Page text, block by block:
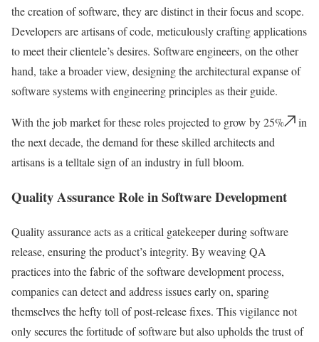
the creation of software, they are distinct in their focus and scope.
Developers are artisans of code, meticulously crafting applications
to meet their clientele’s desires. Software engineers, on the other
hand, take a broader view, designing the architectural expanse of
software systems with engineering principles as their guide.
With the job market for these roles projected to grow by 25%
in
the next decade, the demand for these skilled architects and
artisans is a telltale sign of an industry in full bloom.
Quality Assurance Role in Software Development
Quality assurance acts as a critical gatekeeper during software
release, ensuring the product’s integrity. By weaving QA
practices into the fabric of the software development process,
companies can detect and address issues early on, sparing
themselves the hefty toll of post-release fixes. This vigilance not
only secures the fortitude of software but also upholds the trust of